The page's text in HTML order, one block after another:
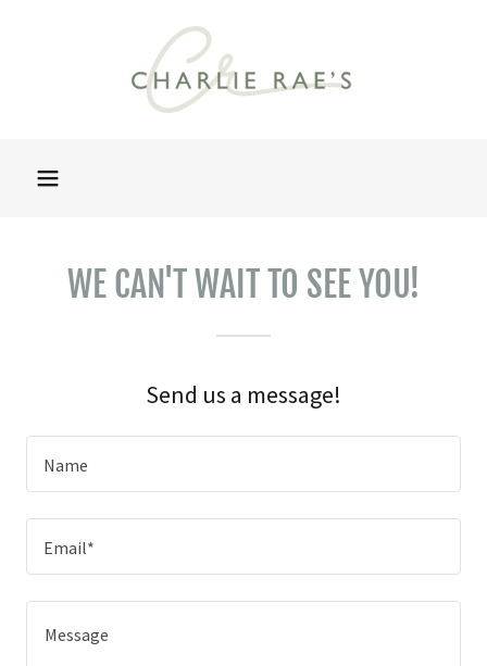
WE CAN'T WAIT TO SEE YOU!
Send us a message!
Name
Email*